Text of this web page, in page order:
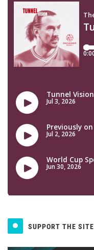
SUPPORT THE SITE